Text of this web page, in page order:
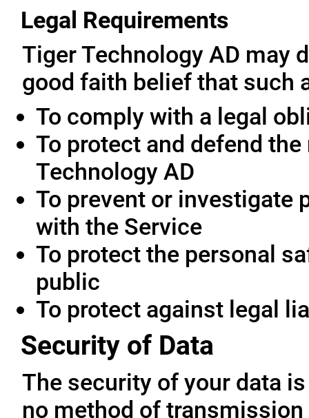
Legal Requirements
Tiger Technology AD may
good faith belief that such
To comply with a legal
To protect and defend
Technology AD
To prevent or investigate
with the Service
To protect the personal
public
To protect against legal
Security of Data
The security of your data
no method of